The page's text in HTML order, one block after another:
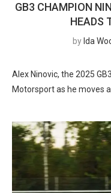
GB3 CHAMPION
HEADS
by Ida
Alex Ninovic, the 2025
Motorsport as he moves